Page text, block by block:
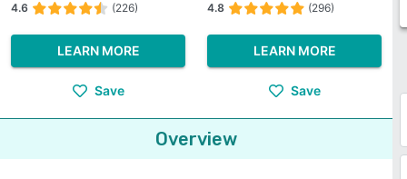
4.6 (226)
LEARN MORE
Save
4.8 (296)
LEARN MORE
Save
Overview